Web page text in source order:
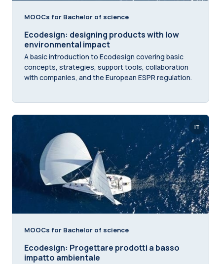
MOOCs for Bachelor of science
Ecodesign: designing products with low
environmental impact
A basic introduction to Ecodesign covering basic
concepts, strategies, support tools, collaboration
with companies, and the European ESPR regulation.
IT
MOOCs for Bachelor of science
Ecodesign: Progettare prodotti a basso
impatto ambientale